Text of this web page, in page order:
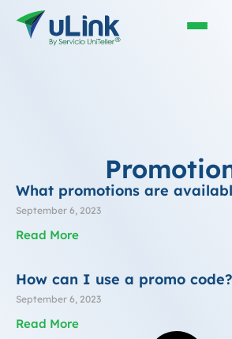
What promotions are
September 6, 2023
Read More
How can I use a promo code?
September 6, 2023
Read More